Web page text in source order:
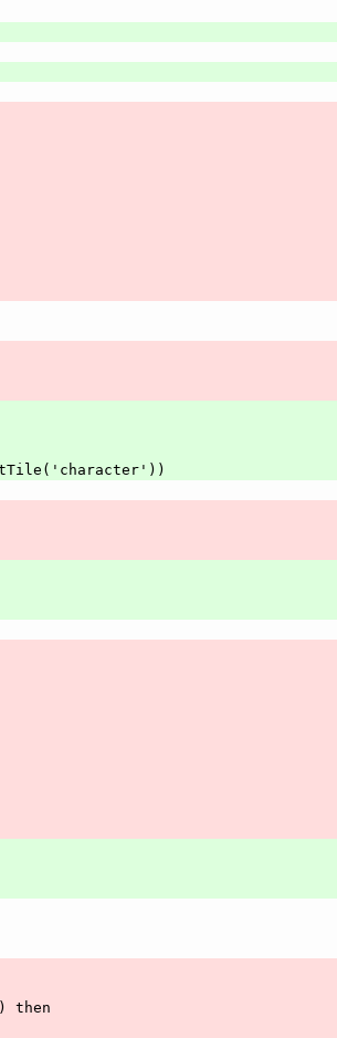
then